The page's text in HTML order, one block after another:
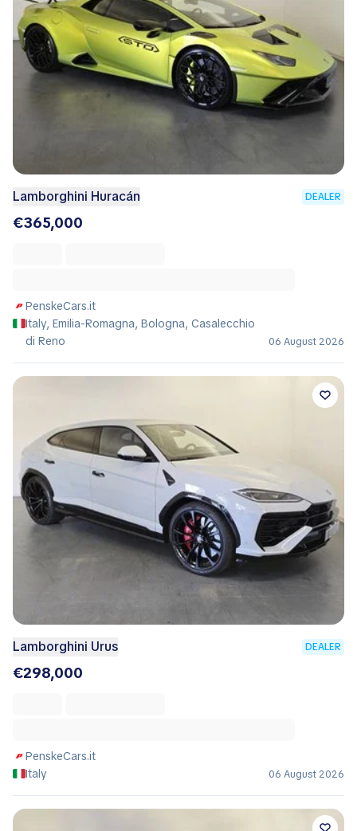
Lamborghini Huracán DEALER
€365,000
PenskeCars.it
Italy, Emilia-Romagna, Bologna, Casalecchio
di Reno
06 August 2026
Lamborghini Urus DEALER
€298,000
PenskeCars.it
Italy
06 August 2026